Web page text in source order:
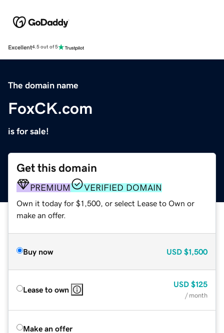
Excellent4.5 out of 5
The domain name
FoxCK.com
is for sale!
Get this domain
PREMIUM VERIFIED DOMAIN
Own it today for $1,500, or select Lease to Own or
make an offer.
Buy now USD $1,500
Lease to own
USD $125
/ month
Make an offer